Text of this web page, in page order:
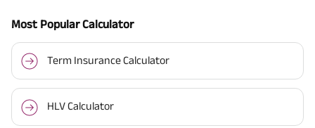
Most Popular Calculator
Term Insurance Calculator
HLV Calculator